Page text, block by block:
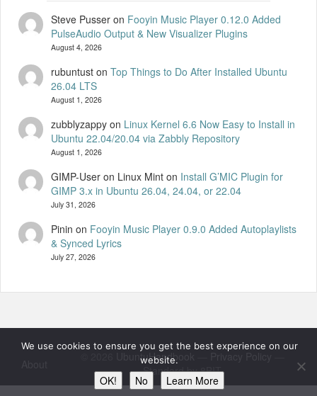
Steve Pusseron Fooyin Music Player 0.12.0 Added
PulseAudio Output & New Visualizer Plugins
August 4, 2026
rubuntuston Top Things to Do After Installed Ubuntu
26.04 LTS
August 1, 2026
zubblyzappyon Linux Kernel 6.6 Now Easy to Install in
Ubuntu 22.04/20.04 via Zabbly Repository
August 1, 2026
GIMP-User on Linux Minton Install G’MIC Plugin for
GIMP 3.x in Ubuntu 26.04, 24.04, or 22.04
July 31, 2026
Pinin on Fooyin Music Player 0.9.0 Added Autoplaylists
& Synced Lyrics
July 27, 2026
UbuntuHandbook Privacy Policy
Standard by 8BIT
We use cookies to ensure you get the best experience on our
website.
OK! No Learn More